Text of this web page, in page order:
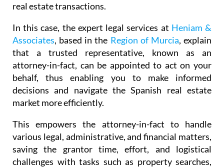
real estate transactions.
In this case, the expert legal services at Heniam &
Associates, based in the Region of Murcia, explain
that a trusted representative, known as an
attorney-in-fact, can be appointed to act on your
behalf, thus enabling you to make informed
decisions and navigate the Spanish real estate
market more efficiently.
This empowers the attorney-in-fact to handle
various legal, administrative, and financial matters,
saving the grantor time, effort, and logistical
challenges with tasks such as property searches,